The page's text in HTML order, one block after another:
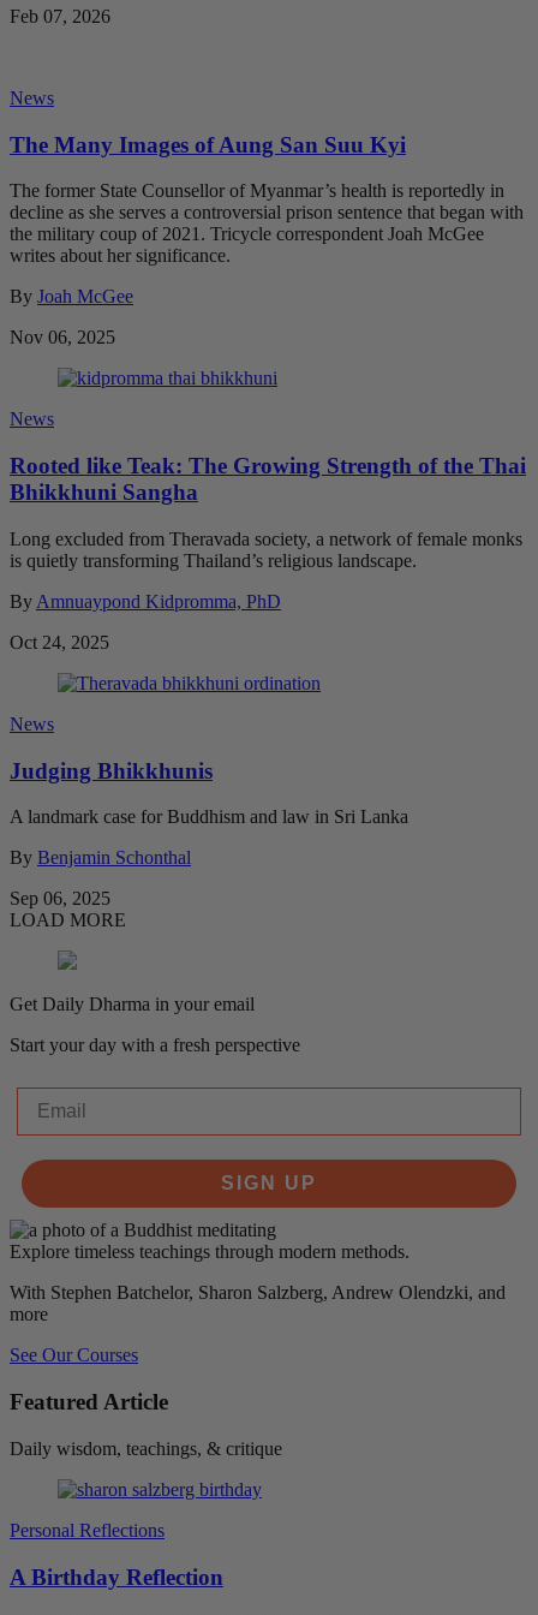
Feb 07, 2026
News
The Many Images of Aung San Suu Kyi
The former State Counsellor of Myanmar’s health is reportedly in
decline as she serves a controversial prison sentence that began with
the military coup of 2021. Tricycle correspondent Joah McGee
writes about her significance.
By Joah McGee
Nov 06, 2025
News
Rooted like Teak: The Growing Strength of the Thai
Bhikkhuni Sangha
Long excluded from Theravada society, a network of female monks
is quietly transforming Thailand’s religious landscape.
By Amnuaypond Kidpromma, PhD
Oct 24, 2025
News
Judging Bhikkhunis
A landmark case for Buddhism and law in Sri Lanka
By Benjamin Schonthal
Sep 06, 2025
LOAD MORE
Get Daily Dharma in your email
Start your day with a fresh perspective
SIGN UP
Explore timeless teachings through modern methods.
With Stephen Batchelor, Sharon Salzberg, Andrew Olendzki, and
more
See Our Courses
Featured Article
Daily wisdom, teachings, & critique
Personal Reflections
A Birthday Reflection